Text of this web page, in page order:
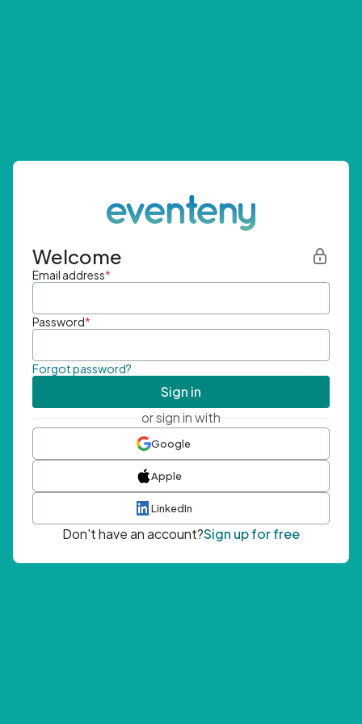
Welcome
Email address*
Password*
Forgot password?
Sign in
or sign in with
Google
Apple
LinkedIn
Don't have an account?Sign up for free